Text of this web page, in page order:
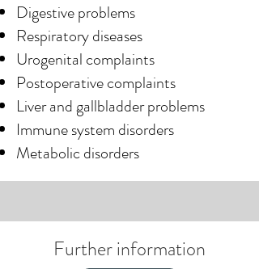
Digestive problems
Respiratory diseases
Urogenital complaints
Postoperative complaints
Liver and gallbladder problems
Immune system disorders
Metabolic disorders
Further information